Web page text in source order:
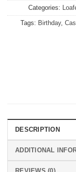
Categories:
Tags: Birthday,
DESCRIPTION
ADDITIONAL